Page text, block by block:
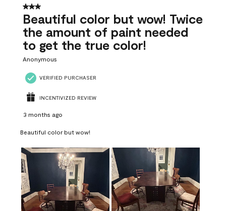
41
Reviews
3 out of 5 stars.
Beautiful color but wow! Twice
the amount of paint needed
to get the true color!
Anonymous
VERIFIED PURCHASER
INCENTIVIZED REVIEW
3 months ago
Beautiful color but wow!